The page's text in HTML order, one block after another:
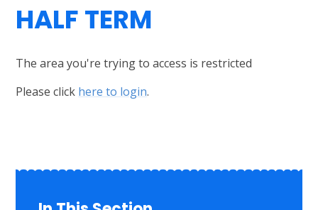
HALF TERM
The area you're trying to access is restricted
Please click here to login.